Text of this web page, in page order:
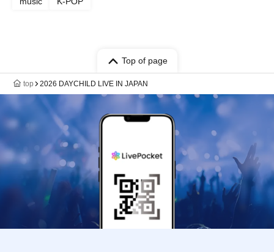
Top of page
top 2026 DAYCHILD LIVE IN JAPAN